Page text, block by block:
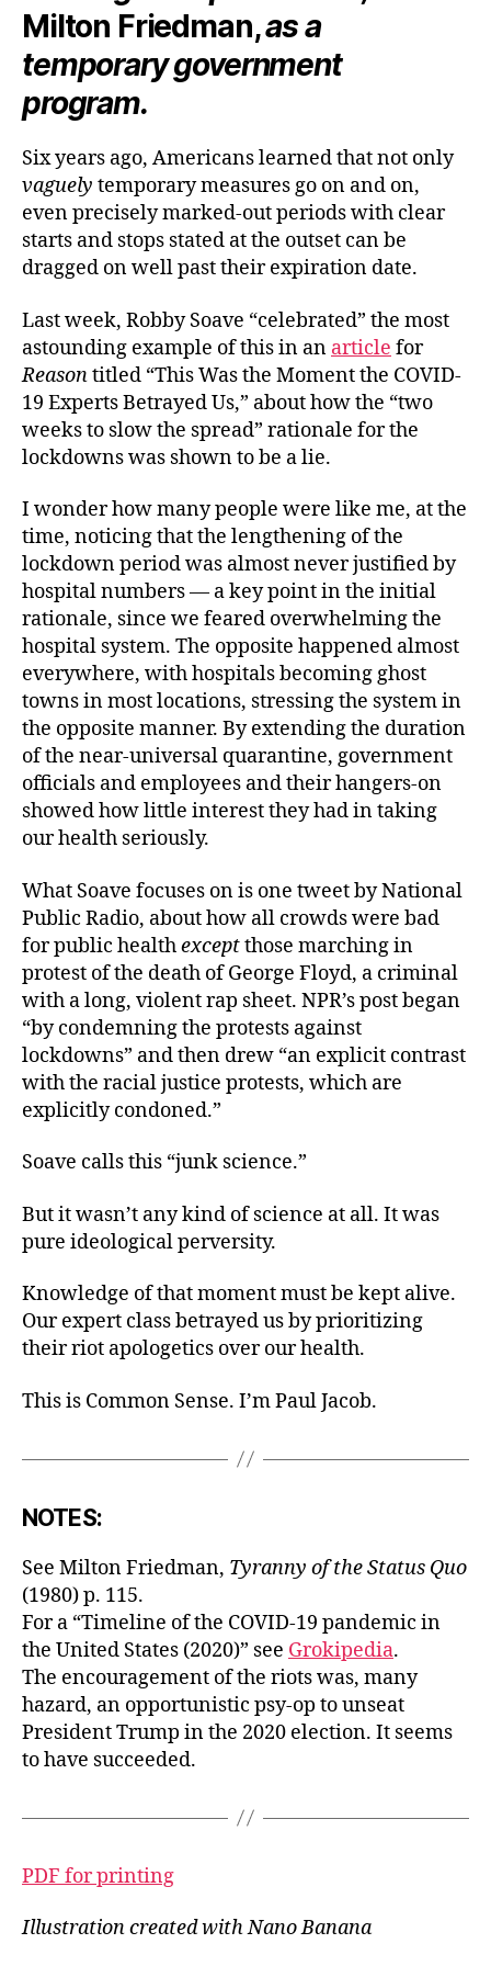
Milton Friedman,as a
temporary government
program.
Six years ago, Americans learned that not only
vaguely temporary measures go on and on,
even precisely marked-out periods with clear
starts and stops stated at the outset can be
dragged on well past their expiration date.
Last week, Robby Soave “celebrated” the most
astounding example of this in an article for
Reasontitled “This Was the Moment the COVID-
19 Experts Betrayed Us,” about how the “two
weeks to slow the spread” rationale for the
lockdowns was shown to be a lie.
I wonder how many people were like me, at the
time, noticing that the lengthening of the
lockdown period was almost never justified by
hospital numbers — a key point in the initial
rationale, since we feared overwhelming the
hospital system. The opposite happened almost
everywhere, with hospitals becoming ghost
towns in most locations, stressing the system in
the opposite manner. By extending the duration
of the near-universal quarantine, government
officials and employees and their hangers-on
showed how little interest they had in taking
our health seriously.
What Soave focuses on is one tweet by National
Public Radio, about how all crowds were bad
for public healthexceptthose marching in
protest of the death of George Floyd, a criminal
with a long, violent rap sheet. NPR’s post began
“by condemning the protests against
lockdowns” and then drew “an explicit contrast
with the racial justice protests, which are
explicitly condoned.”
Soave calls this “junk science.”
But it wasn’t any kind of science at all. It was
pure ideological perversity.
Knowledge of that moment must be kept alive.
Our expert class betrayed us by prioritizing
their riot apologetics over our health.
This is Common Sense. I’m Paul Jacob.
NOTES:
See Milton Friedman, Tyranny of the Status Quo
(1980) p. 115.
For a “Timeline of the COVID-19 pandemic in
the United States (2020)” see Grokipedia.
The encouragement of the riots was, many
hazard, an opportunistic psy-op to unseat
President Trump in the 2020 election. It seems
to have succeeded.
PDF for printing
Illustration created with Nano Banana